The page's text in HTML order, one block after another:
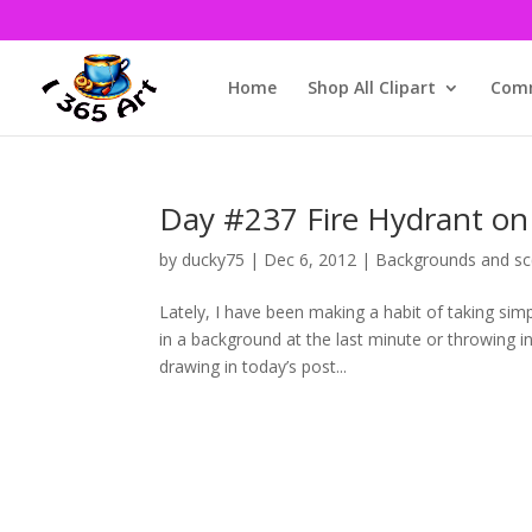
Home Shop All Clipart
Day #237 Fire Hydrant
by ducky75 | Dec 6, 2012 | Backgrounds and
Lately, I have been making a habit of taking
in a background at the last minute or throwing
drawing in today’s post...